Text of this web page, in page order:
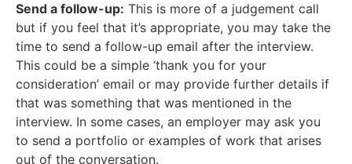
Send a follow-up: This is more of a judgement call
but if you feel that it’s appropriate, you may take the
time to send a follow-up email after the interview.
This could be a simple ‘thank you for your
consideration’ email or may provide further details if
that was something that was mentioned in the
interview. In some cases, an employer may ask you
to send a portfolio or examples of work that arises
out of the conversation.